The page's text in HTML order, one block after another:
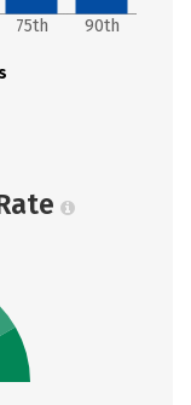
75th 90th